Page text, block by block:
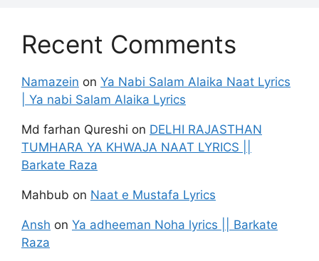
Recent Comments
Namazein on Ya Nabi Salam Alaika Naat Lyrics
| Ya nabi Salam Alaika Lyrics
Md farhan Qureshi on DELHI RAJASTHAN
TUMHARA YA KHWAJA NAAT LYRICS ||
Barkate Raza
Mahbub on Naat e Mustafa Lyrics
Ansh on Ya adheeman Noha lyrics || Barkate
Raza